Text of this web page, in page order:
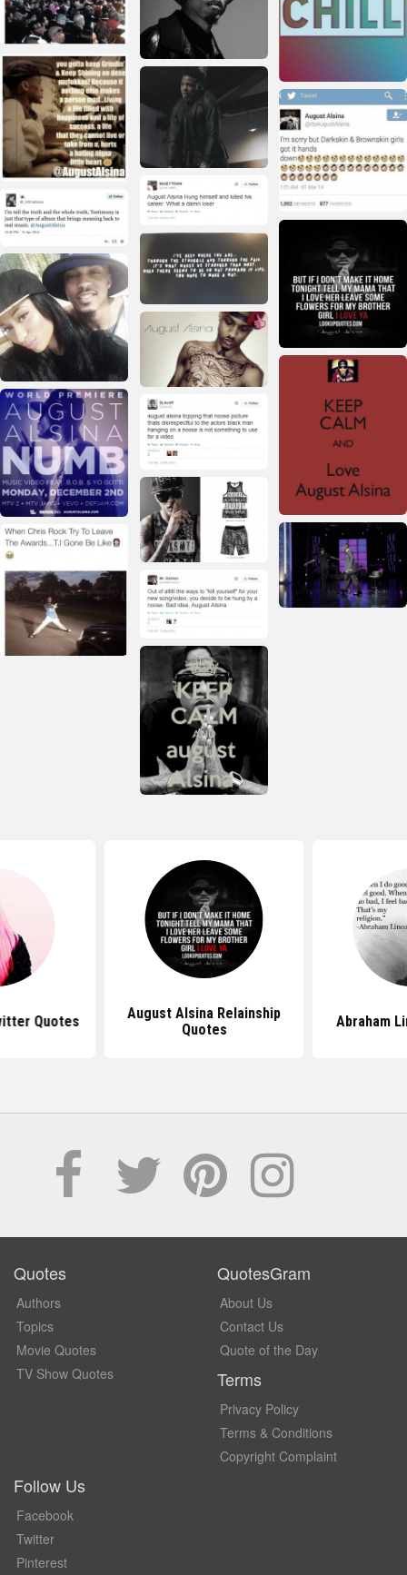
Quotes
August Alsina Relainship
Quotes
Abraham
Quotes
Authors
Topics
Movie Quotes
TV Show Quotes
QuotesGram
About Us
Contact Us
Quote of the Day
Terms
Privacy Policy
Terms & Conditions
Copyright Complaint
Follow Us
Facebook
Twitter
Pinterest